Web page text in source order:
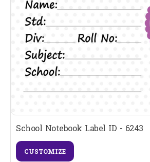
School Notebook Label ID - 6243
CUSTOMIZE